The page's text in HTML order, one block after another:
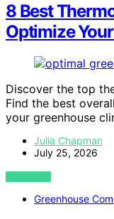
8 Best
Optimize
Discover the top
Find the best
your greenhouse
Julia Chapman
July 25, 2026
VIEW POST
Greenhouse